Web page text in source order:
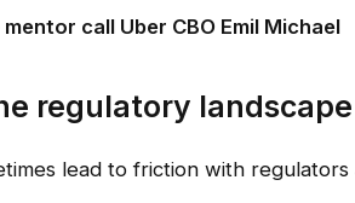
call Uber CBO Emil Michael
regulatory landscape
lead to friction with